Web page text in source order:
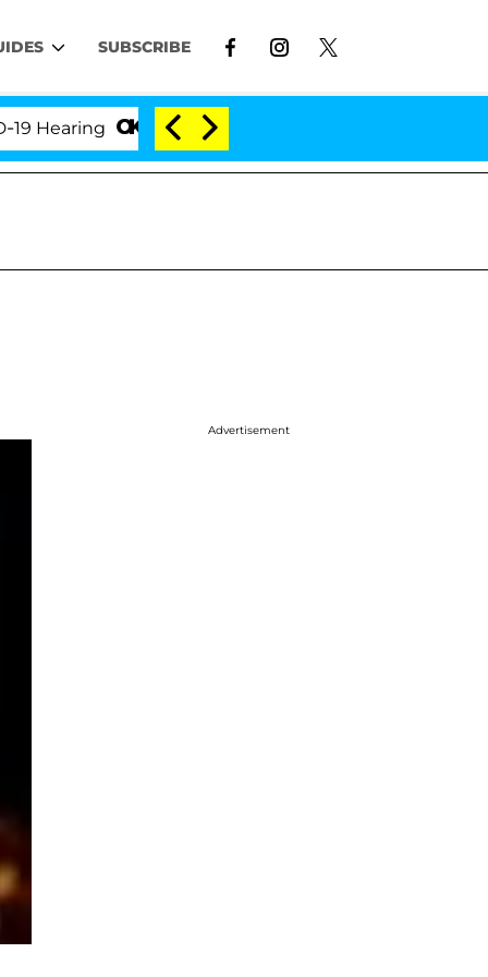
SUBSCRIBE
'Love Island USA' Stars Olandria Carthen
Advertisement